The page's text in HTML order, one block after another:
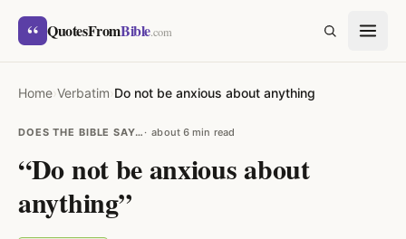
Skip to content
“ QuotesFromBible.com
Home›Verbatim›Do not be anxious about anything
DOES THE BIBLE SAY… about 6 min read
“Do not be anxious about
anything”
SEARCH